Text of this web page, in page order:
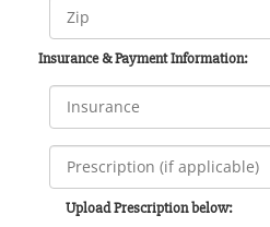
Insurance & Payment Information:
Upload Prescription below: